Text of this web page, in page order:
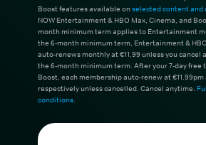
Boost features available onselected content and
NOW Entertainment & HBO Max, Cinema, and
month minimum term applies to Entertainment
the 6-month minimum term, Entertainment &
auto-renews monthly at €11.99 unless you cancel
the 6-month minimum term. After your 7-day free
Boost, each membership auto-renew at
respectively unless cancelled. Cancel anytime.
conditions.